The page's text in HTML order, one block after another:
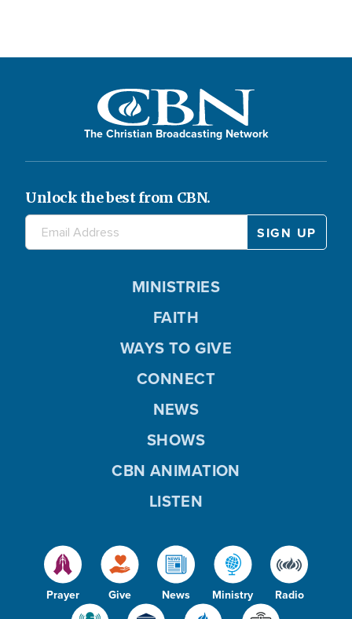
The Christian Broadcasting Network
Unlock the best from CBN.
Prayer Give News Ministry Radio
MINISTRIES
FAITH
WAYS TO GIVE
CONNECT
NEWS
SHOWS
CBN ANIMATION
LISTEN